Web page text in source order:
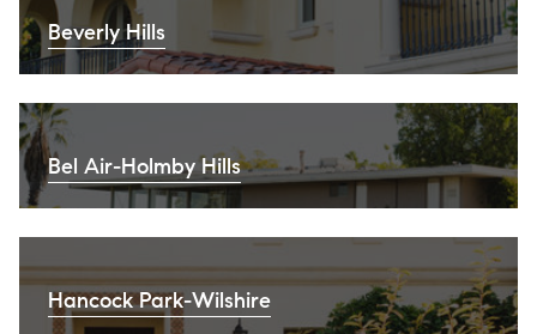
Beverly Hills
Bel Air-Holmby Hills
Hancock Park-Wilshire